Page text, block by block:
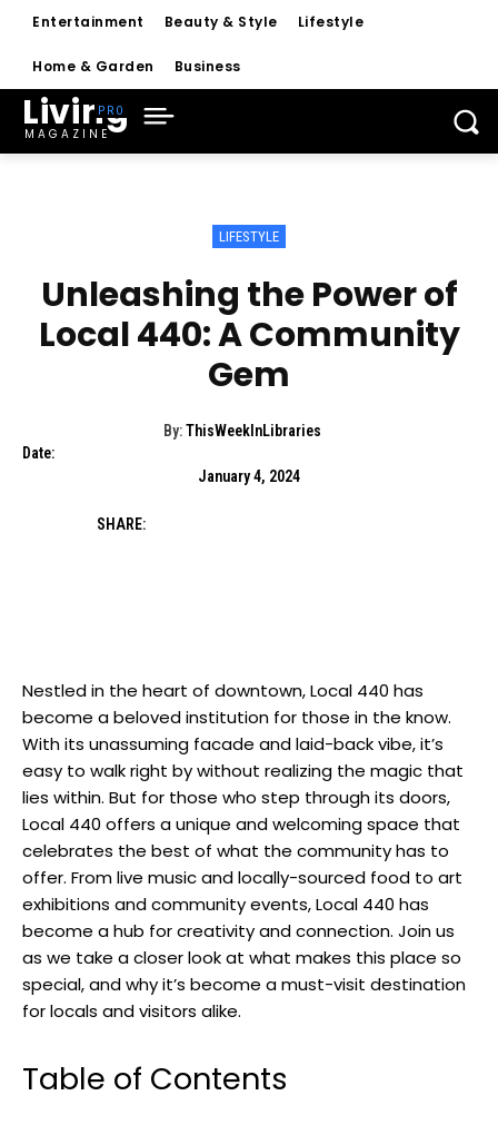
Entertainment Beauty & Style Lifestyle
Home & Garden Business
Living
MAGAZINE
LIFESTYLE
Unleashing the Power of
Local 440: A Community
Gem
By: ThisWeekInLibraries
Date:
January 4, 2024
SHARE:
Nestled in the heart of downtown, Local 440 has
become a beloved institution for those in the know.
With its unassuming facade and laid-back vibe, it’s
easy to walk right by without realizing the magic that
lies within. But for those who step through its doors,
Local 440 offers a unique and welcoming space that
celebrates the best of what the community has to
offer. From live music and locally-sourced food to art
exhibitions and community events, Local 440 has
become a hub for creativity and connection. Join us
as we take a closer look at what makes this place so
special, and why it’s become a must-visit destination
for locals and visitors alike.
Table of Contents